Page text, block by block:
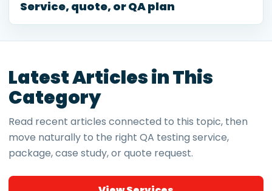
Service, quote, or QA plan
Latest Articles in This
Category
Read recent articles connected to this topic, then
move naturally to the right QA testing service,
package, case study, or quote request.